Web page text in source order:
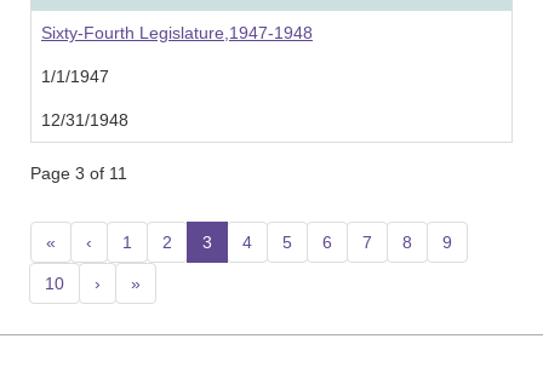
Sixty-Fourth Legislature,1947-1948
1/1/1947
12/31/1948
Page 3 of 11
« ‹ 1 2 3 (current)
4 5 6 7 8 9
10 › »